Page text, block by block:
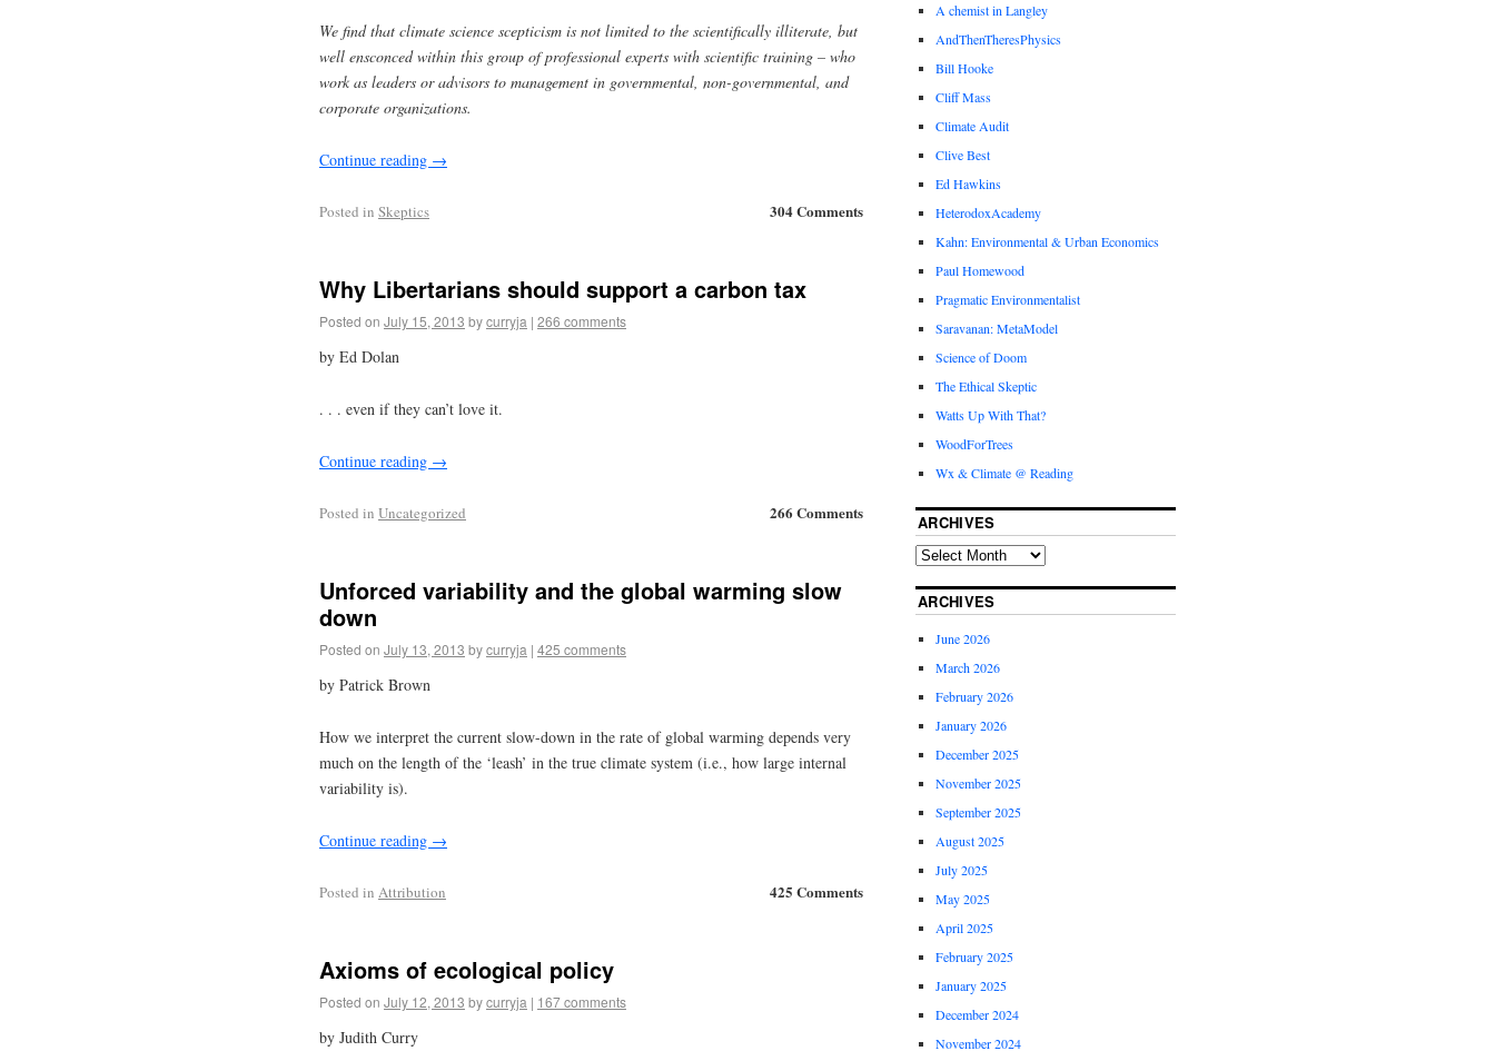
We find that climate science scepticism is not limited to the scientifically illiterate, but
well ensconced within this group of professional experts with scientific training – who
work as leaders or advisors to management in governmental, non-governmental, and
corporate organizations.
Continue reading →
304 Comments
Posted in Skeptics
Why Libertarians should support a carbon tax
Posted on July 15, 2013 bycurryja | 266 comments
by Ed Dolan
. . . even if they can’t love it.
Continue reading →
266 Comments
Posted in Uncategorized
Unforced variability and the global warming slow
down
Posted on July 13, 2013 bycurryja | 425 comments
by Patrick Brown
How we interpret the current slow-down in the rate of global warming depends very
much on the length of the ‘leash’ in the true climate system (i.e., how large internal
variability is).
Continue reading →
425 Comments
Posted in Attribution
Axioms of ecological policy
Posted on July 12, 2013 bycurryja | 167 comments
by Judith Curry
A chemist in Langley
AndThenTheresPhysics
Bill Hooke
Cliff Mass
Climate Audit
Clive Best
Ed Hawkins
HeterodoxAcademy
Kahn: Environmental & Urban Economics
Paul Homewood
Pragmatic Environmentalist
Saravanan: MetaModel
Science of Doom
The Ethical Skeptic
Watts Up With That?
WoodForTrees
Wx & Climate @ Reading
ARCHIVES
ARCHIVES
June 2026
March 2026
February 2026
January 2026
December 2025
November 2025
September 2025
August 2025
July 2025
May 2025
April 2025
February 2025
January 2025
December 2024
November 2024